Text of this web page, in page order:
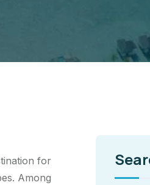
for
Among